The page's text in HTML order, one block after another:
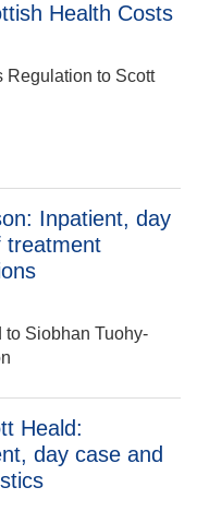
Health Costs
Regulation to Scott
Temporary
Inpatient, day
treatment
Siobhan Tuohy-
Heald:
day case and